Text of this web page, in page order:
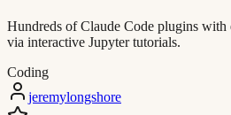
Hundreds of Claude Code plugins
via interactive Jupyter tutorials.
Coding
jeremylongshore